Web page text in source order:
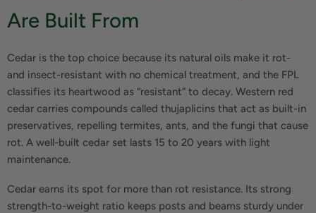
Are Built From
Cedar is the top choice because its natural oils make it rot-
and insect-resistant with no chemical treatment, and the FPL
classifies its heartwood as “resistant” to decay. Western red
cedar carries compounds called thujaplicins that act as built-in
preservatives, repelling termites, ants, and the fungi that cause
rot. A well-built cedar set lasts 15 to 20 years with light
maintenance.
Cedar earns its spot for more than rot resistance. Its strong
strength-to-weight ratio keeps posts and beams sturdy under